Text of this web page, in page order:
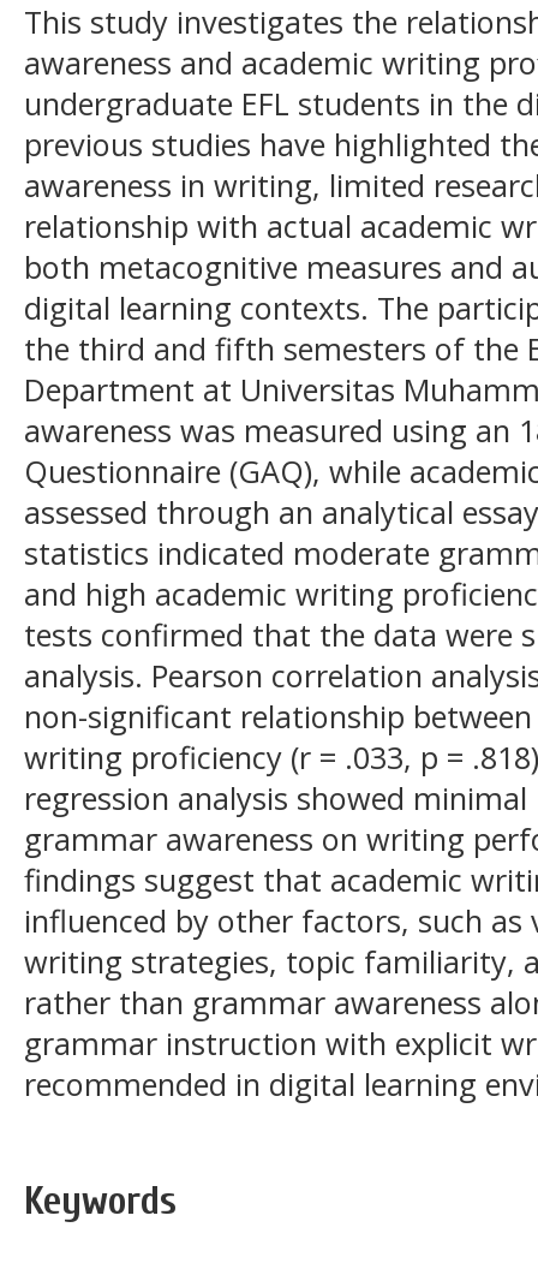
This study investigates the
awareness and academic writing
undergraduate EFL students in the
previous studies have highlighted
awareness in writing, limited
relationship with actual academic
both metacognitive measures and
digital learning contexts. The
the third and fifth semesters of the
Department at Universitas
awareness was measured using an
Questionnaire (GAQ), while
assessed through an analytical
statistics indicated moderate
and high academic writing
tests confirmed that the data were
analysis. Pearson correlation
non-significant relationship
writing proficiency (r = .033, p =
regression analysis showed
grammar awareness on writing
findings suggest that academic
influenced by other factors, such as
writing strategies, topic familiarity,
rather than grammar awareness
grammar instruction with explicit
recommended in digital learning
Keywords